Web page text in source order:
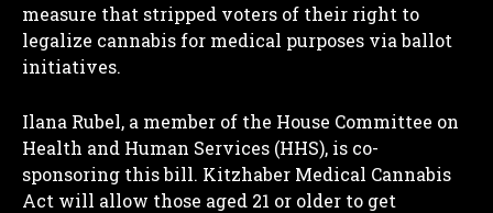
measure that stripped voters of their right to
legalize cannabis for medical purposes via ballot
initiatives.
Ilana Rubel, a member of the House Committee on
Health and Human Services (HHS), is co-
sponsoring this bill. Kitzhaber Medical Cannabis
Act will allow those aged 21 or older to get